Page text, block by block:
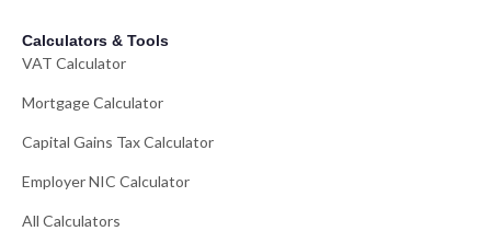
Calculators & Tools
VAT Calculator
Mortgage Calculator
Capital Gains Tax Calculator
Employer NIC Calculator
All Calculators